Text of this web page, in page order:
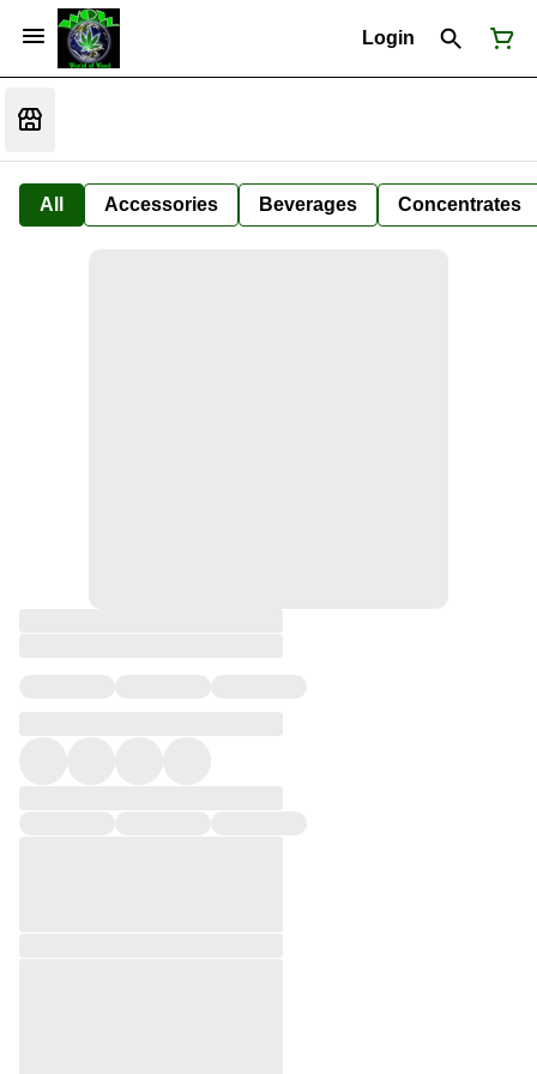
Login
All Accessories Beverages Concentrates